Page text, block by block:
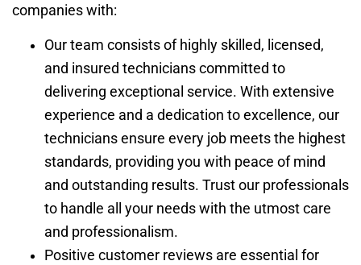
companies with:
Our team consists of highly skilled, licensed,
and insured technicians committed to
delivering exceptional service. With extensive
experience and a dedication to excellence, our
technicians ensure every job meets the highest
standards, providing you with peace of mind
and outstanding results. Trust our professionals
to handle all your needs with the utmost care
and professionalism.
Positive customer reviews are essential for